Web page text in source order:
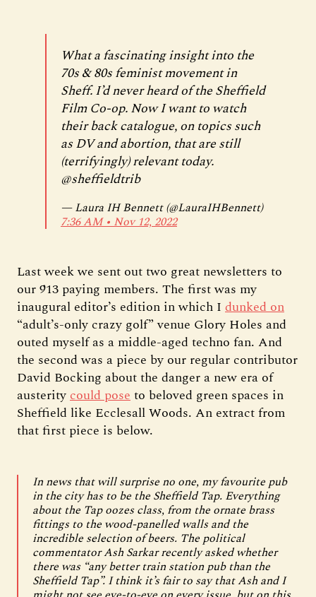
What a fascinating insight into the
70s & 80s feminist movement in
Sheff. I’d never heard of the Sheffield
Film Co-op. Now I want to watch
their back catalogue, on topics such
as DV and abortion, that are still
(terrifyingly) relevant today.
@sheffieldtrib
— Laura IH Bennett (@LauraIHBennett)
7:36 AM ∙ Nov 12, 2022
Last week we sent out two great newsletters to
our 913 paying members. The first was my
inaugural editor’s edition in which I dunked on
“adult’s-only crazy golf” venue Glory Holes and
outed myself as a middle-aged techno fan. And
the second was a piece by our regular contributor
David Bocking about the danger a new era of
austeritycould poseto beloved green spaces in
Sheffield like Ecclesall Woods. An extract from
that first piece is below.
In news that will surprise no one, my favourite pub
in the city has to be the Sheffield Tap. Everything
about the Tap oozes class, from the ornate brass
fittings to the wood-panelled walls and the
incredible selection of beers. The political
commentator Ash Sarkar recently asked whether
there was “any better train station pub than the
Sheffield Tap”. I think it’s fair to say that Ash and I